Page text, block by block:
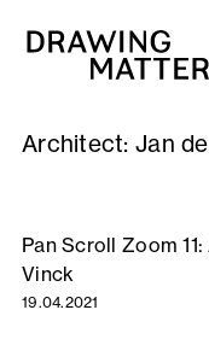
Architect: Jan
Pan Scroll Zoom
Vinck
19.04.2021